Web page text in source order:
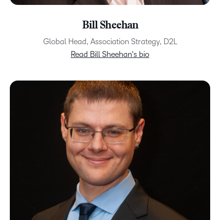
Bill Sheehan
Global Head, Association Strategy, D2L
Read Bill Sheehan's bio